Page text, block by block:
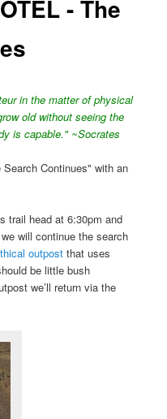
- The
in the matter of physical
old without seeing the
is capable." ~Socrates
Continues" with an
trail head at 6:30pm and
will continue the search
outpost that uses
be little bush
we’ll return via the